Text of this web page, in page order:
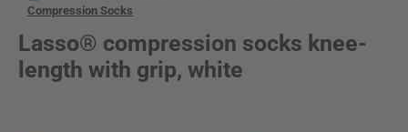
Compression Socks
Lasso® compression socks knee-
length with grip, white